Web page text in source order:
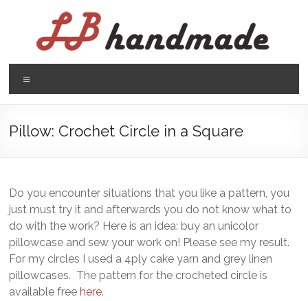
LB
handmade
háčkovanie
pletenie
Pillow: Crochet Circle in a Square
Do you encounter situations that you like a pattern, you
just must try it and afterwards you do not know what to
do with the work? Here is an idea: buy an unicolor
pillowcase and sew your work on! Please see my result.
For my circles I used a 4ply cake yarn and grey linen
pillowcases. The pattern for the crocheted circle is
available freehere.